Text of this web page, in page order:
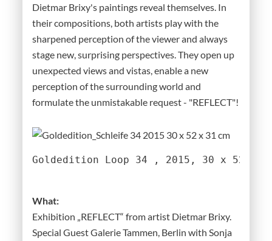
Dietmar Brixy's paintings reveal themselves. In
their compositions, both artists play with the
sharpened perception of the viewer and always
stage new, surprising perspectives. They open up
unexpected views and vistas, enable a new
perception of the surrounding world and
formulate the unmistakable request - "REFLECT"!
Goldedition Loop 34 , 2015, 30 x 52 x
What:
Exhibition „REFLECT“ from artist Dietmar Brixy.
Special Guest Galerie Tammen, Berlin with Sonja